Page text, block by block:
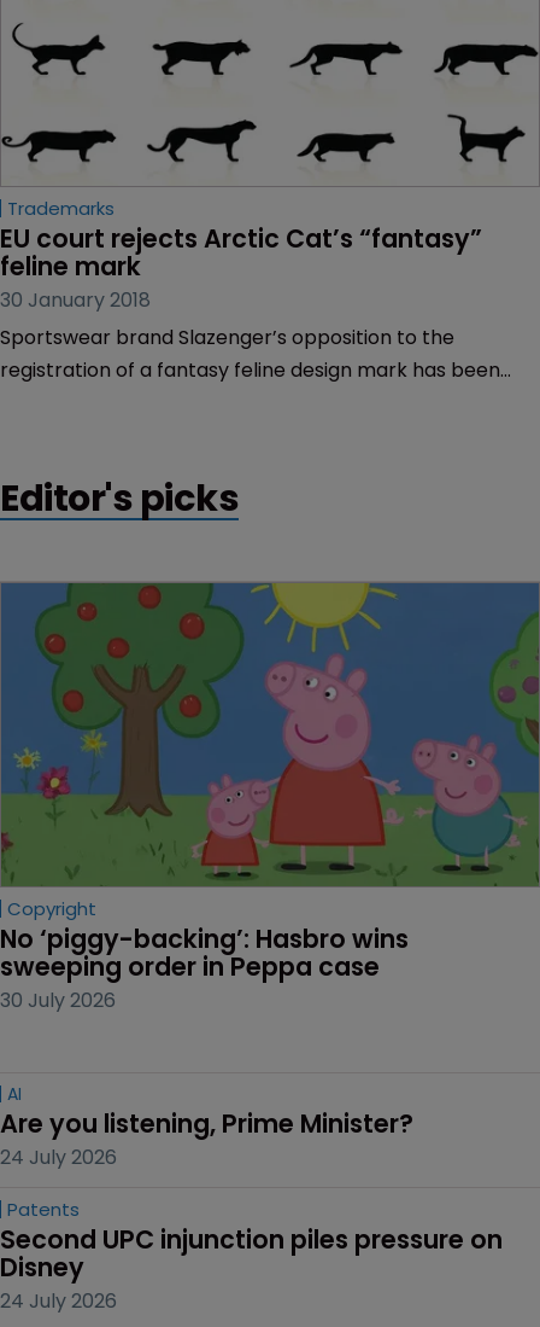
Trademarks
EU court rejects Arctic Cat’s “fantasy”
feline mark
30 January 2018
Sportswear brand Slazenger’s opposition to the
registration of a fantasy feline design mark has been
Editor's picks
Copyright
No ‘piggy-backing’: Hasbro wins
sweeping order in Peppa case
30 July 2026
AI
Are you listening, Prime Minister?
24 July 2026
Patents
Second UPC injunction piles pressure on
Disney
24 July 2026